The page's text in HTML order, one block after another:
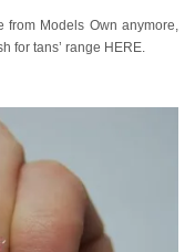
from Models Own anymore,
for tans’ range HERE.